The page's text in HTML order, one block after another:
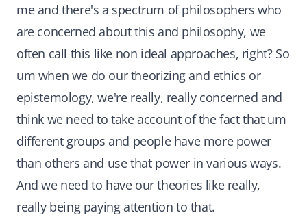
me and there's a spectrum of philosophers who
are concerned about this and philosophy, we
often call this like non ideal approaches, right? So
um when we do our theorizing and ethics or
epistemology, we're really, really concerned and
think we need to take account of the fact that um
different groups and people have more power
than others and use that power in various ways.
And we need to have our theories like really,
really being paying attention to that.